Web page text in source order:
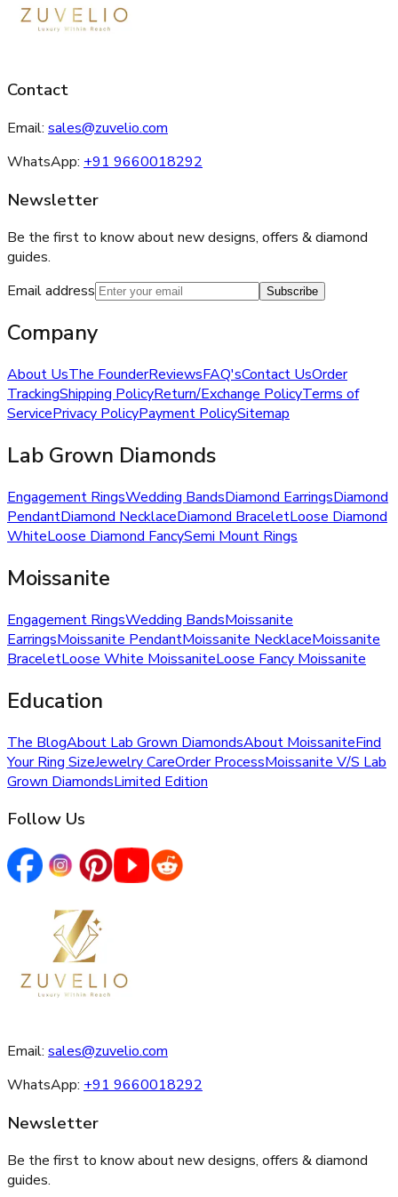
Contact
Email: sales@zuvelio.com
WhatsApp: +91 9660018292
Newsletter
Be the first to know about new designs, offers & diamond
guides.
Email address
Subscribe
Company
About UsThe FounderReviewsFAQ'sContact UsOrder
TrackingShipping PolicyReturn/Exchange PolicyTerms of
ServicePrivacy PolicyPayment PolicySitemap
Lab Grown Diamonds
Engagement RingsWedding BandsDiamond EarringsDiamond
PendantDiamond NecklaceDiamond BraceletLoose Diamond
WhiteLoose Diamond FancySemi Mount Rings
Moissanite
Engagement RingsWedding BandsMoissanite
EarringsMoissanite PendantMoissanite NecklaceMoissanite
BraceletLoose White MoissaniteLoose Fancy Moissanite
Education
The BlogAbout Lab Grown DiamondsAbout MoissaniteFind
Your Ring SizeJewelry CareOrder ProcessMoissanite V/S Lab
Grown DiamondsLimited Edition
Follow Us
Email: sales@zuvelio.com
WhatsApp: +91 9660018292
Newsletter
Be the first to know about new designs, offers & diamond
guides.